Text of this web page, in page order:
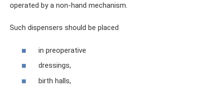
operated by a non-hand mechanism.
Such dispensers should be placed
in preoperative
dressings,
birth halls,